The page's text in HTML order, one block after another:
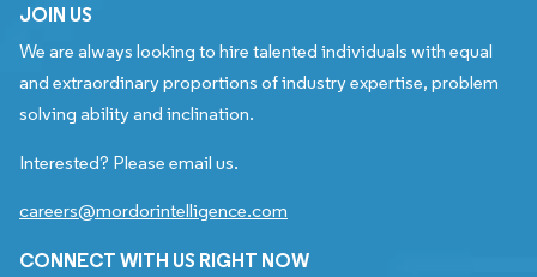
JOIN US
We are always looking to hire talented individuals with equal
and extraordinary proportions of industry expertise, problem
solving ability and inclination.
Interested? Please email us.
careers@mordorintelligence.com
CONNECT WITH US RIGHT NOW